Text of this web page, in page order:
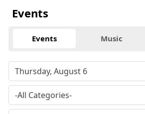
Events
Events Music